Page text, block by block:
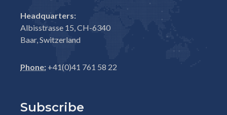
Headquarters:
Albisstrasse 15, CH-6340
Baar, Switzerland
Phone: +41(0)41 761 58 22
Subscribe